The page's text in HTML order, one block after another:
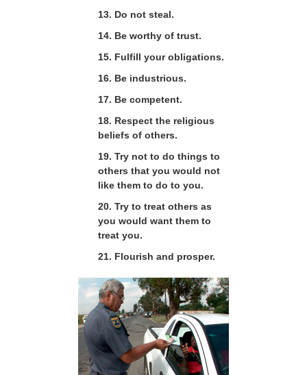
13. Do not steal.
14. Be worthy of trust.
15. Fulfill your obligations.
16. Be industrious.
17. Be competent.
18. Respect the religious
beliefs of others.
19. Try not to do things to
others that you would not
like them to do to you.
20. Try to treat others as
you would want them to
treat you.
21. Flourish and prosper.